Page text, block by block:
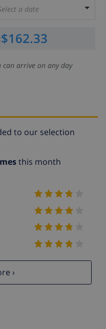
a date
$162.33
can arrive on any day
to our selection
this month
›